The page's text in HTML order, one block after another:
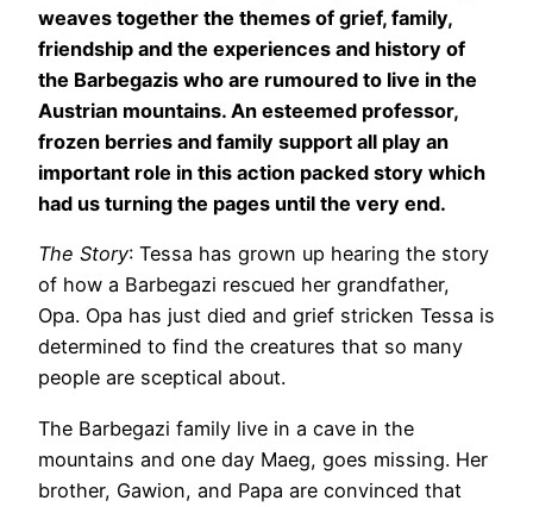
weaves together the themes of grief, family,
friendship and the experiences and history of
the Barbegazis who are rumoured to live in the
Austrian mountains. An esteemed professor,
frozen berries and family support all play an
important role in this action packed story which
had us turning the pages until the very end.
The Story: Tessa has grown up hearing the story
of how a Barbegazi rescued her grandfather,
Opa. Opa has just died and grief stricken Tessa is
determined to find the creatures that so many
people are sceptical about.
The Barbegazi family live in a cave in the
mountains and one day Maeg, goes missing. Her
brother, Gawion, and Papa are convinced that